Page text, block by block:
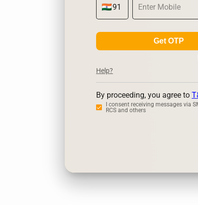
Get OTP
Help?
By proceeding, you agree to
I consent receiving messages via
RCS and others